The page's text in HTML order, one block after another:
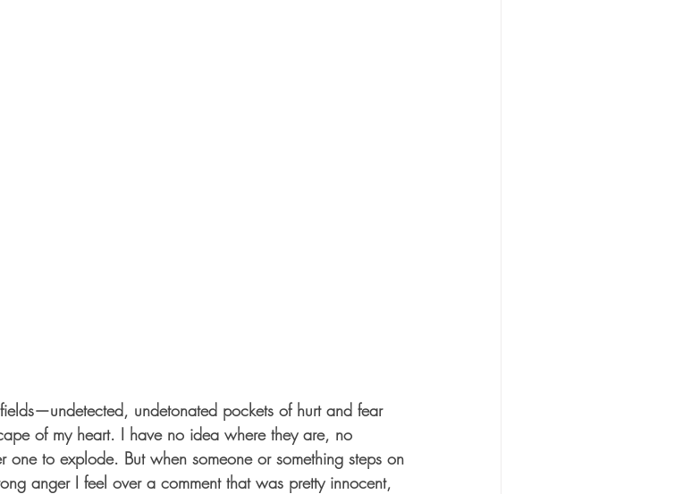
of my heart. I have no idea where they are, no
to explode. But when someone or something steps on
anger I feel over a comment that was pretty innocent,